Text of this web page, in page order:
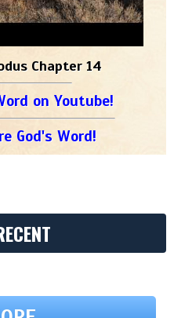
Chapter 14
on Youtube!
God's Word!